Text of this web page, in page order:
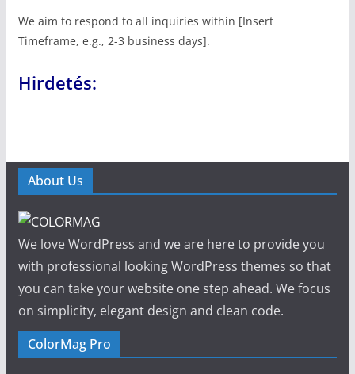
We aim to respond to all inquiries within [Insert
Timeframe, e.g., 2-3 business days].
Hirdetés:
About Us
We love WordPress and we are here to provide you
with professional looking WordPress themes so that
you can take your website one step ahead. We focus
on simplicity, elegant design and clean code.
ColorMag Pro